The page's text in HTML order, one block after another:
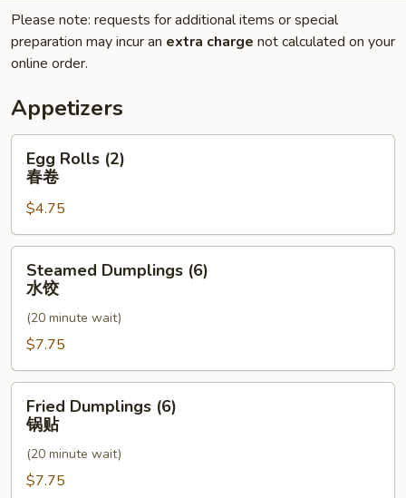
Please note: requests for additional items or special
preparation may incur an extra charge not calculated on your
online order.
Appetizers
Rolls
卷
Egg Rolls (2)
春卷
$4.75
Dumplings
(6)
Steamed Dumplings (6)
水饺
(20 minute wait)
$7.75
Dumplings
Fried Dumplings (6)
锅贴
(20 minute wait)
$7.75